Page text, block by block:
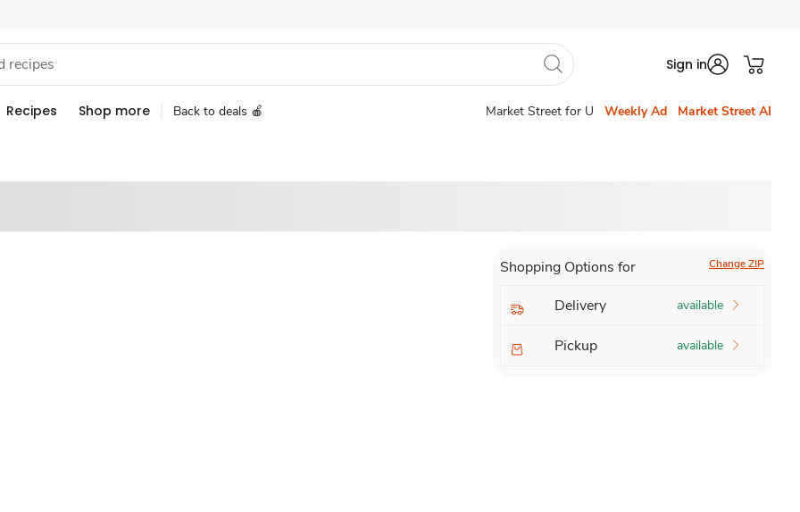
Sign in
Recipes Shop more Back to deals 🍎 Market Street for U Weekly Ad Market Street AI
Shopping Options for Change ZIP
Delivery available
Pickup available